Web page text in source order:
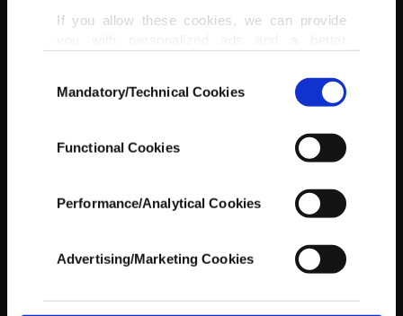
If you allow these cookies, we can provide
doing this, we would like to remind you that
our aim is to provide you with a better
best efforts to provide you with the best
content and that advertising is our only
In any case, if users do not enable these
In order to provide you with a better service,
Selection
Mandatory/Technical Cookies
Functional Cookies
Performance/Analytical Cookies
Advertising/Marketing Cookies